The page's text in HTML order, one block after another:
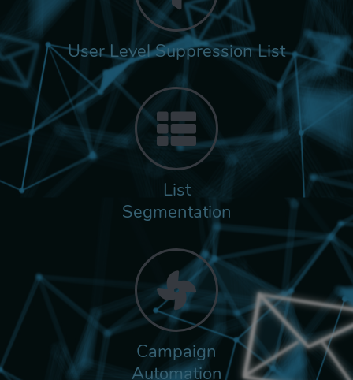
User Level Suppression List
List
Segmentation
Campaign
Automation